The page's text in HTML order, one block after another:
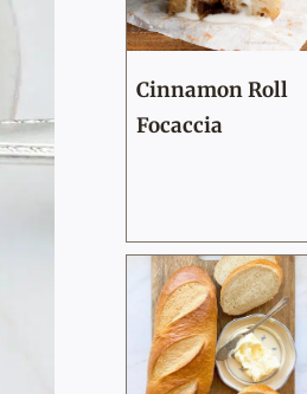
Cinnamon Roll
Focaccia